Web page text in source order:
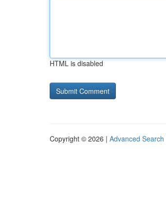
HTML is disabled
Copyright © 2026 | Advanced Search